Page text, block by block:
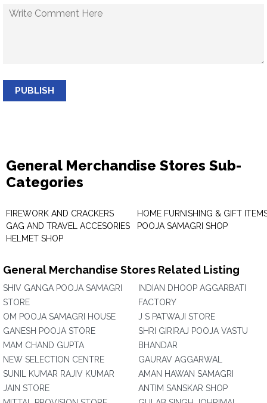
PUBLISH
General Merchandise Stores Sub-
Categories
FIREWORK AND CRACKERS
GAG AND TRAVEL ACCESORIES
HELMET SHOP
HOME FURNISHING & GIFT
POOJA SAMAGRI SHOP
General Merchandise Stores Related Listing
SHIV GANGA POOJA SAMAGRI
STORE
OM POOJA SAMAGRI HOUSE
GANESH POOJA STORE
MAM CHAND GUPTA
NEW SELECTION CENTRE
SUNIL KUMAR RAJIV KUMAR
JAIN STORE
INDIAN DHOOP AGGARBATI
FACTORY
J S PATWAJI STORE
SHRI GIRIRAJ POOJA VASTU
BHANDAR
GAURAV AGGARWAL
AMAN HAWAN SAMAGRI
ANTIM SANSKAR SHOP